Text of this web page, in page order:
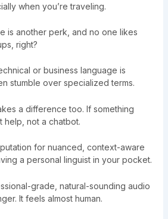
when you’re traveling.
is another perk, and no one likes
right?
or business language is
stumble over specialized terms.
a difference too. If something
help, not a chatbot.
for nuanced, context-aware
a personal linguist in your pocket.
grade, natural-sounding audio
It feels almost human.